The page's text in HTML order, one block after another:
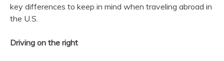
key differences to keep in mind when traveling abroad in
the U.S.
Driving on the right